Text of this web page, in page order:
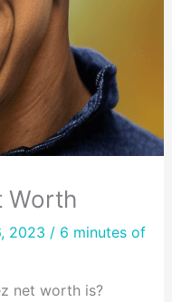
Worth
2023 / 6 minutes of
net worth is?